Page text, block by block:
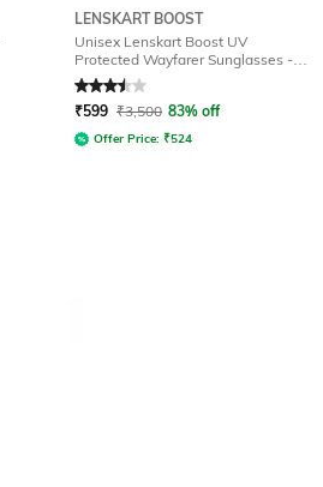
LENSKART BOOST
Unisex Lenskart Boost UV
Protected Wayfarer Sunglasses -
LKB S15363
Rated3.5out of 5
₹599 ₹3,500 83% off
Offer Price: ₹524